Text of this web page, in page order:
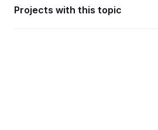
Projects with this topic